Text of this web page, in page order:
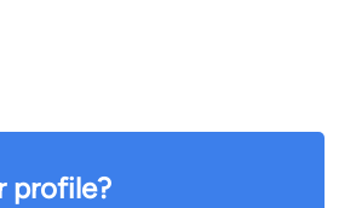
profile?